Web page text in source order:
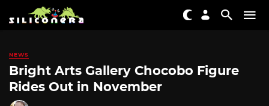
NEWS
Bright Arts Gallery Chocobo Figure
Rides Out in November